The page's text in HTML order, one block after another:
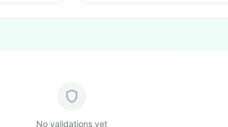
No validations yet